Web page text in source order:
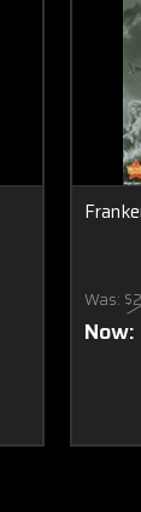
Was:
Now: